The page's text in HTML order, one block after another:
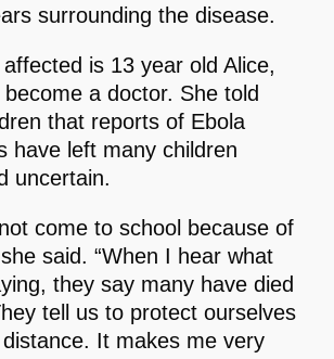
surrounding the disease.
is 13 year old Alice,
a doctor. She told
that reports of Ebola
have left many children
uncertain.
come to school because of
said. “When I hear what
they say many have died
tell us to protect ourselves
It makes me very